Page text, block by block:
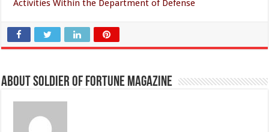
Activities Within the Department of Defense
About Soldier of Fortune Magazine